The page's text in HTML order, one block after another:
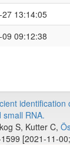
13:14:05
09:12:38
RNA.
S, Kutter C,
[2021-11-